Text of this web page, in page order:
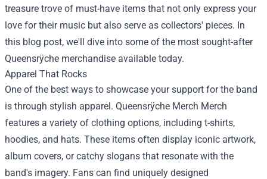
treasure trove of must-have items that not only express your
love for their music but also serve as collectors' pieces. In
this blog post, we'll dive into some of the most sought-after
Queensrÿche merchandise available today.
Apparel That Rocks
One of the best ways to showcase your support for the band
is through stylish apparel. Queensrÿche Merch Merch
features a variety of clothing options, including t-shirts,
hoodies, and hats. These items often display iconic artwork,
album covers, or catchy slogans that resonate with the
band's imagery. Fans can find uniquely designed